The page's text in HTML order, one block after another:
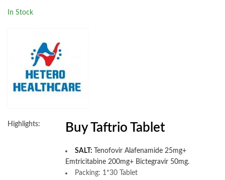
In Stock
Highlights: Buy Taftrio Tablet
SALT:
Tenofovir Alafenamide 25mg+
Emtricitabine 200mg+ Bictegravir 50mg.
Packing: 1*30 Tablet